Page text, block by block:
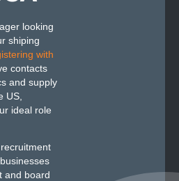
looking
shiping
with
contacts
and supply
US,
ideal role
and board